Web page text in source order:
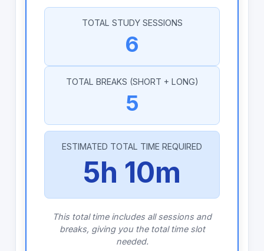
TOTAL STUDY SESSIONS
6
TOTAL BREAKS (SHORT + LONG)
5
ESTIMATED TOTAL TIME REQUIRED
5h 10m
This total time includes all sessions and
breaks, giving you the total time slot
needed.